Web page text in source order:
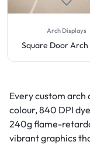
Arch Displays
Square Door Arch
Every custom arch
colour, 840 DPI
240g flame-
vibrant graphics